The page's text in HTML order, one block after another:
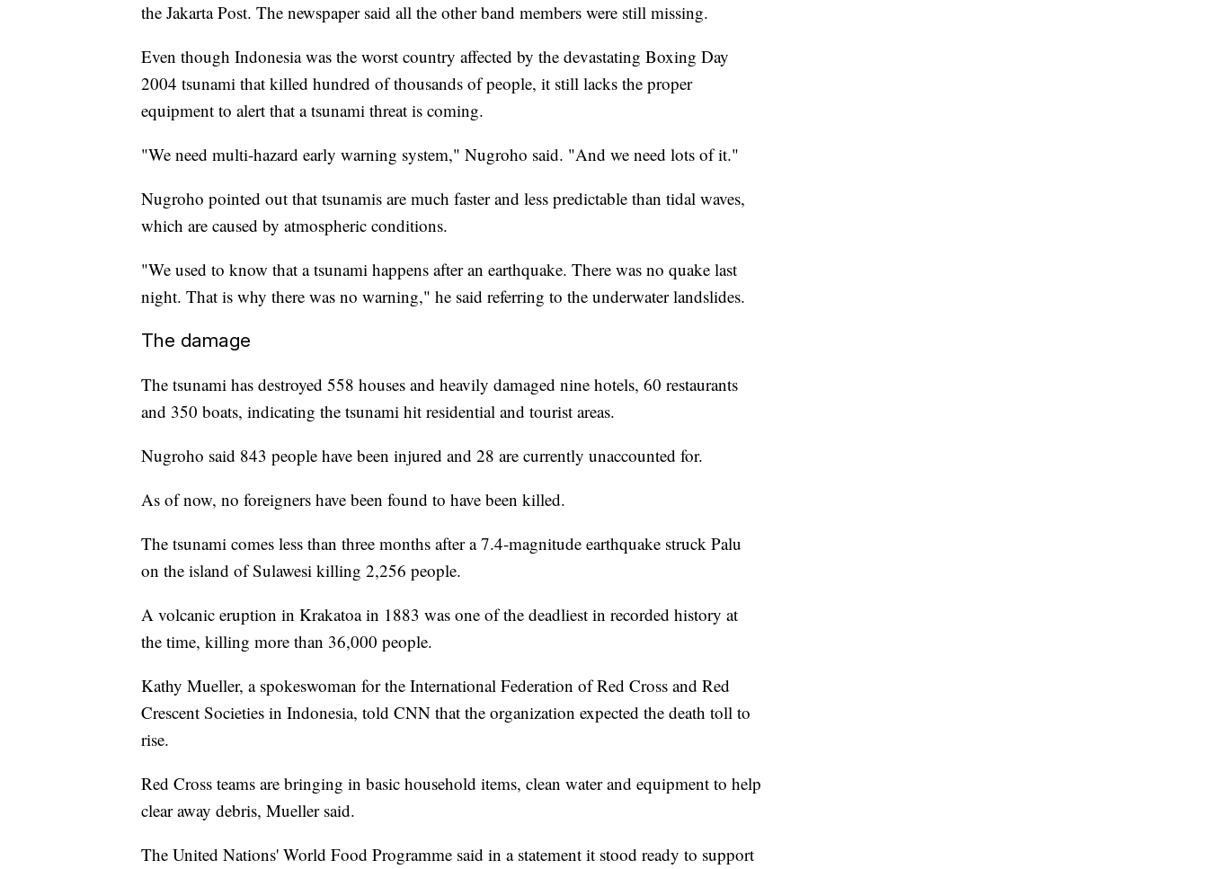
the Jakarta Post. The newspaper said all the other band members were still missing.
Even though Indonesia was the worst country affected by the devastating Boxing Day
2004 tsunami that killed hundred of thousands of people, it still lacks the proper
equipment to alert that a tsunami threat is coming.
"We need multi-hazard early warning system," Nugroho said. "And we need lots of it."
Nugroho pointed out that tsunamis are much faster and less predictable than tidal waves,
which are caused by atmospheric conditions.
"We used to know that a tsunami happens after an earthquake. There was no quake last
night. That is why there was no warning," he said referring to the underwater landslides.
The damage
The tsunami has destroyed 558 houses and heavily damaged nine hotels, 60 restaurants
and 350 boats, indicating the tsunami hit residential and tourist areas.
Nugroho said 843 people have been injured and 28 are currently unaccounted for.
As of now, no foreigners have been found to have been killed.
The tsunami comes less than three months after a 7.4-magnitude earthquake struck Palu
on the island of Sulawesi killing 2,256 people.
A volcanic eruption in Krakatoa in 1883 was one of the deadliest in recorded history at
the time, killing more than 36,000 people.
Kathy Mueller, a spokeswoman for the International Federation of Red Cross and Red
Crescent Societies in Indonesia, told CNN that the organization expected the death toll to
rise.
Red Cross teams are bringing in basic household items, clean water and equipment to help
clear away debris, Mueller said.
The United Nations' World Food Programme said in a statement it stood ready to support